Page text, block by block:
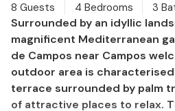
8 Guests 4 Bedrooms 3
Surrounded by an idyllic
magnificent Mediterranean
de Campos near Campos
outdoor area is
terrace surrounded by palm
of attractive places to relax.